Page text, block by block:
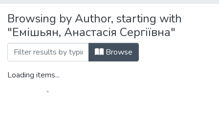
All of DSpace
Browsing by Author, starting with
"Емішьян, Анастасія Сергіївна"
Browse
Loading items...